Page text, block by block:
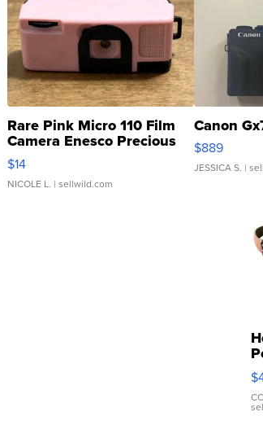
Rare Pink Micro 110 Film
Camera Enesco Precious
Moments TD4
$14
NICOLE L. | sellwild.com
Canon
$889
JESSICA S. |